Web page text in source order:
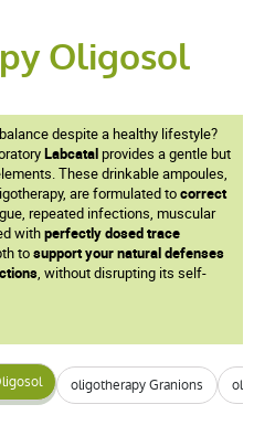
Oligosol
despite a healthy lifestyle?
Labcatalprovides a gentle but
These drinkable ampoules,
are formulated tocorrect
repeated infections, muscular
withperfectly dosed trace
tosupport your natural defenses
, without disrupting its self-
oligotherapy Granions